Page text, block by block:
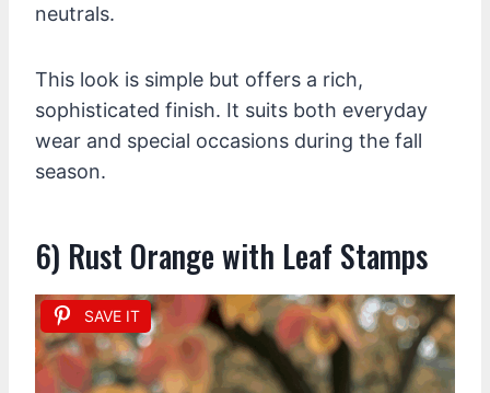
neutrals.
This look is simple but offers a rich,
sophisticated finish. It suits both everyday
wear and special occasions during the fall
season.
6) Rust Orange with Leaf Stamps
SAVE IT